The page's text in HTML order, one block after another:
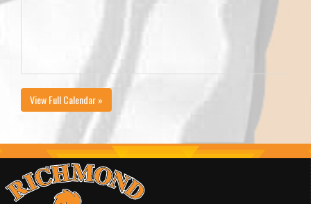
View Full Calendar »